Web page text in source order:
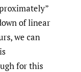
of linear
we can
for this